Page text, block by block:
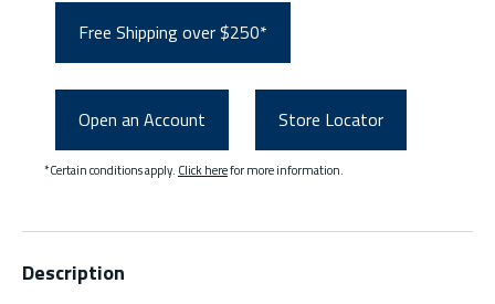
Free Shipping over $250*
Open an Account Store Locator
*Certain conditions apply. Click herefor more information.
Description